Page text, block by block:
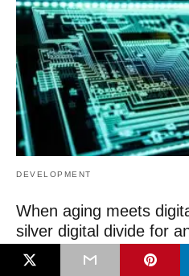
DEVELOPMENT
When aging meets
silver digital divide for
We are living through two
before. The first is aging.…